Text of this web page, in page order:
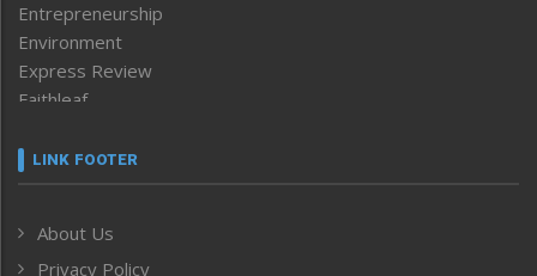
Entrepreneurship
Environment
Express Review
Faithleaf
Frontpage
Human Rights
LINK FOOTER
About Us
Privacy Policy